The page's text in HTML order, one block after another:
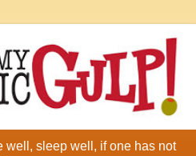
well, sleep well, if one has not